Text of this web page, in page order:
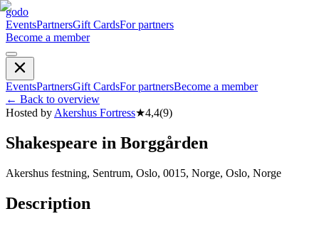
godo
EventsPartnersGift CardsFor partners
Become a member
EventsPartnersGift CardsFor partnersBecome a member
← Back to overview
Hosted by Akershus Fortress★4,4(9)
Shakespeare in Borggården
Akershus festning, Sentrum, Oslo, 0015, Norge, Oslo, Norge
Description